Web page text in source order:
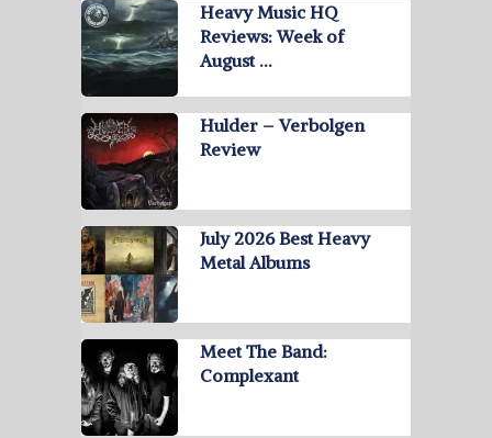
Heavy Music HQ
Reviews: Week of
August …
Hulder – Verbolgen
Review
July 2026 Best Heavy
Metal Albums
Meet The Band:
Complexant